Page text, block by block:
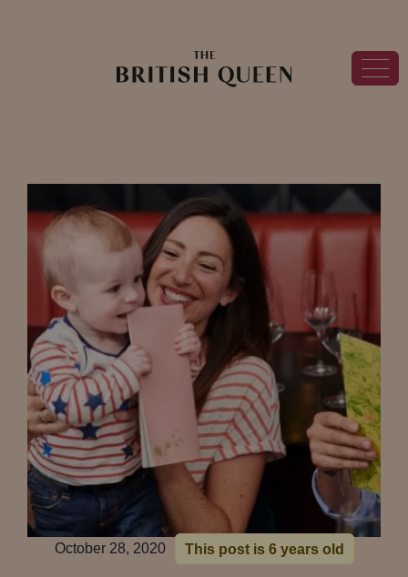
October 28, 2020 This post is 6 years old